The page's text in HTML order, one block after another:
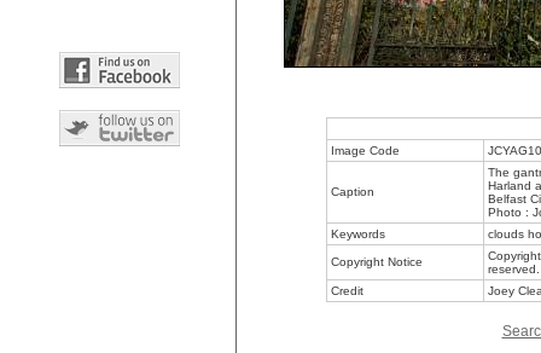
Image Code
Caption
The
Harland
Belfast
Photo :
Keywords
clouds
Copyright Notice
reserved.
Credit
Joey